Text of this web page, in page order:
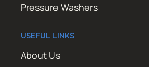
Pressure Washers
USEFUL LINKS
About Us